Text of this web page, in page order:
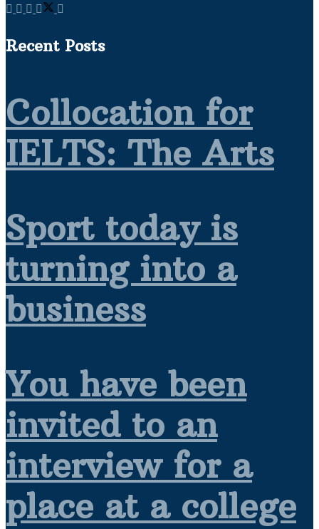
Recent Posts
Collocation for
IELTS: The Arts
Sport today is
turning into a
business
You have been
invited to an
interview for a
place at a college